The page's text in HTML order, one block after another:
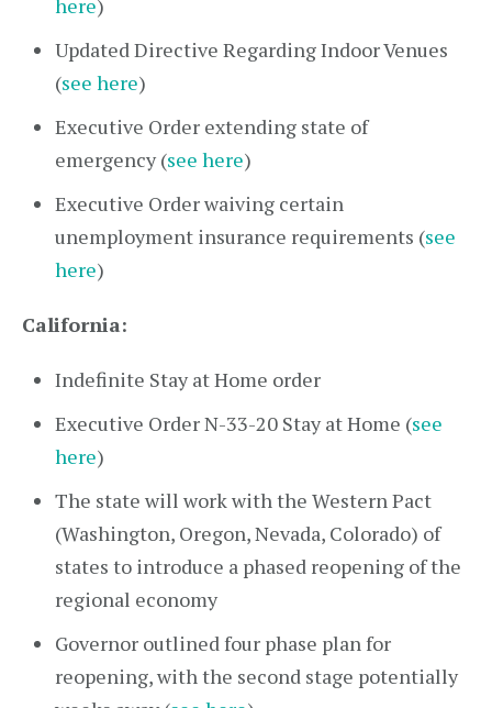
here)
Updated Directive Regarding Indoor Venues
(see here)
Executive Order extending state of
emergency (see here)
Executive Order waiving certain
unemployment insurance requirements (see
here)
California:
Indefinite Stay at Home order
Executive Order N-33-20 Stay at Home (see
here)
The state will work with the Western Pact
(Washington, Oregon, Nevada, Colorado) of
states to introduce a phased reopening of the
regional economy
Governor outlined four phase plan for
reopening, with the second stage potentially